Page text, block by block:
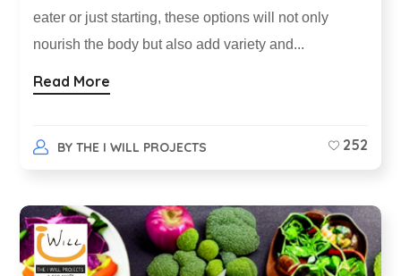
eater or just starting, these options will not only
nourish the body but also add variety and...
Read More
BY THE I WILL PROJECTS 252